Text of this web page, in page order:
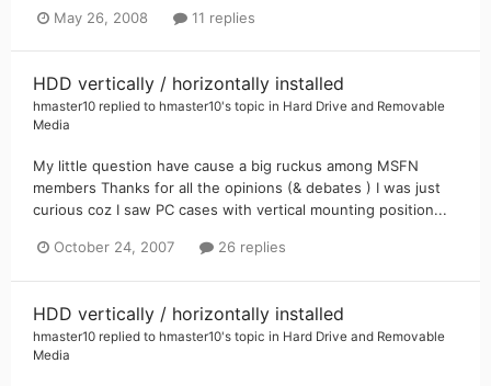
May 26, 2008 11 replies
HDD vertically / horizontally installed
hmaster10 replied to hmaster10's topic in Hard Drive and Removable
Media
My little question have cause a big ruckus among MSFN
members Thanks for all the opinions (& debates ) I was just
curious coz I saw PC cases with vertical mounting position...
October 24, 2007 26 replies
HDD vertically / horizontally installed
hmaster10 replied to hmaster10's topic in Hard Drive and Removable
Media